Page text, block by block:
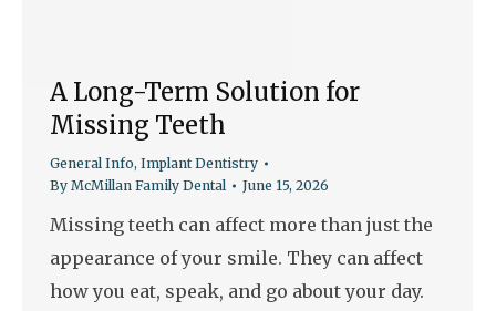
A Long-Term Solution for
Missing Teeth
General Info, Implant Dentistry
By McMillan Family Dental June 15, 2026
Missing teeth can affect more than just the
appearance of your smile. They can affect
how you eat, speak, and go about your day.